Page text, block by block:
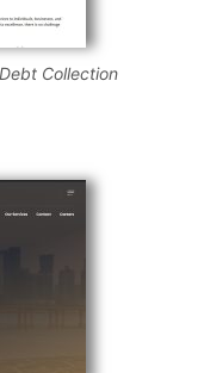
Collection